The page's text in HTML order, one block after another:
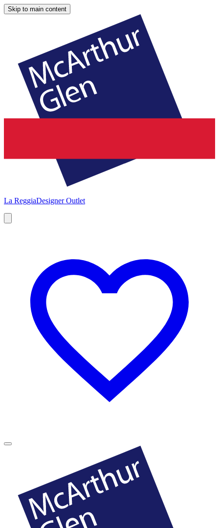
Skip to main content
La ReggiaDesigner Outlet